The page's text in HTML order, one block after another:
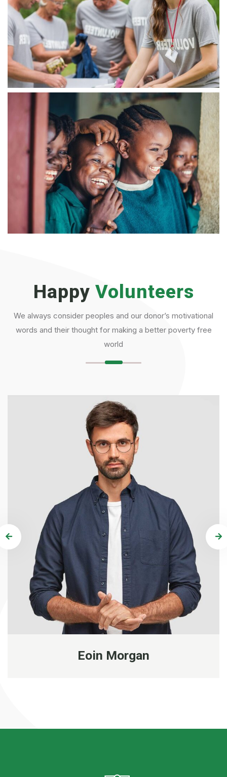
Happy Volunteers
We always consider peoples and our donor’s motivational
words and their thought for making a better poverty free
world
Eoin Morgan